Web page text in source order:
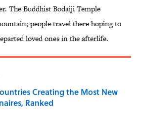
The Buddhist Bodaiji Temple
people travel there hoping to
loved ones in the afterlife.
Creating the Most New
Ranked
by on Invalid Date